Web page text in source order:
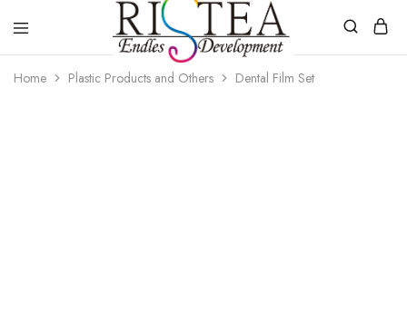
RISTEA
DENTAL
Home Plastic Products and Others Dental Film Set